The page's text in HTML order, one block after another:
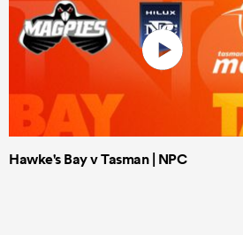
Hawke's Bay v Tasman | NPC